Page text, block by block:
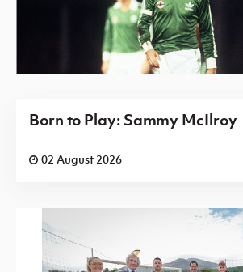
Born to Play: Sammy McIlroy
02 August 2026